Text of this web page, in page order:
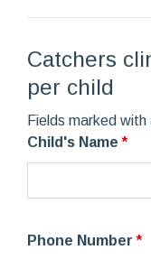
Catchers
per child
Fields marked with
Child's Name*
Phone Number*